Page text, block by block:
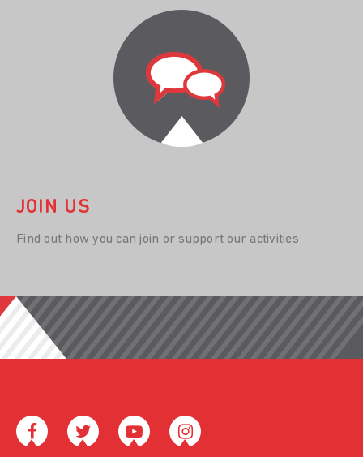
JOIN US
Find out how you can join or support our activities